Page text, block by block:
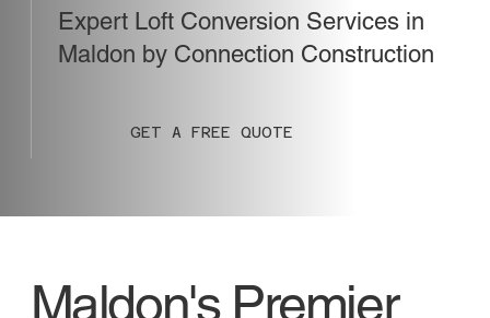
Expert Loft Conversion Services in
Maldon by Connection Construction
GET A FREE QUOTE
Maldon's Premier